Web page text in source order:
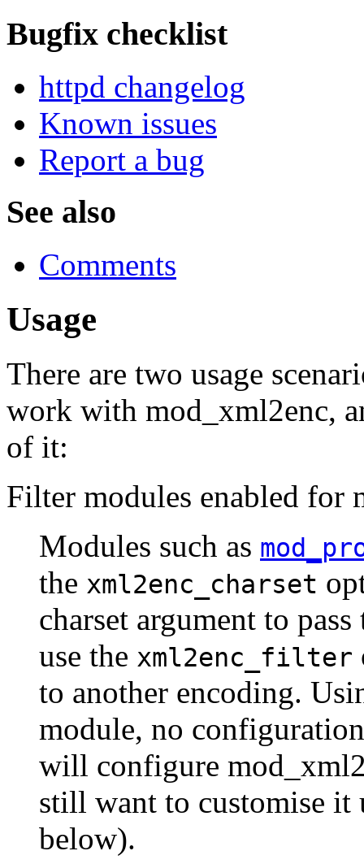
Bugfix checklist
httpd changelog
Known issues
Report a bug
See also
Comments
Usage
There are two usage
work with mod_xml2enc,
of it:
Filter modules enabled for
Modules such as
the xml2enc_charset
charset argument to
use the xml2enc_filter
to another encoding.
module, no
will configure
still want to customise
below).